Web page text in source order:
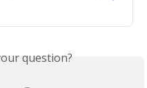
question?